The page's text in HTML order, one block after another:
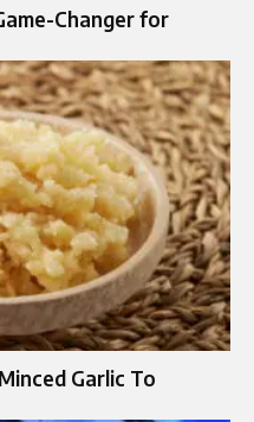
Changer for
Garlic To